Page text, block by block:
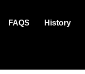
FAQS History